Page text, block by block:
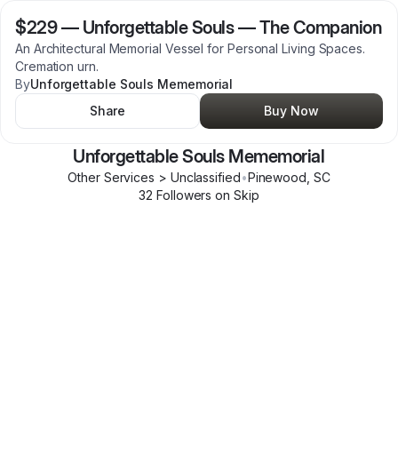
$229— Unforgettable Souls — The Companion
An Architectural Memorial Vessel for Personal Living Spaces.
Cremation urn.
ByUnforgettable Souls Mememorial
Share
Buy Now
Unforgettable Souls Mememorial
Other Services > Unclassified•Pinewood SC
32 Followers on Skip